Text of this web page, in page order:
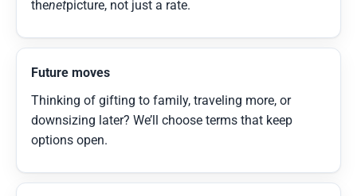
thenetpicture, not just a rate.
Future moves
Thinking of gifting to family, traveling more, or
downsizing later? We’ll choose terms that keep
options open.